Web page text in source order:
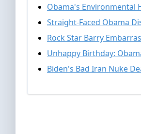
Obama's Environmental
Straight-Faced Obama
Rock Star Barry
Unhappy Birthday:
Biden's Bad Iran Nuke